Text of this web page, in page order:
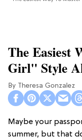
The Easiest
Girl" Style
Theresa Gonzalez
Maybe your
summer, but that